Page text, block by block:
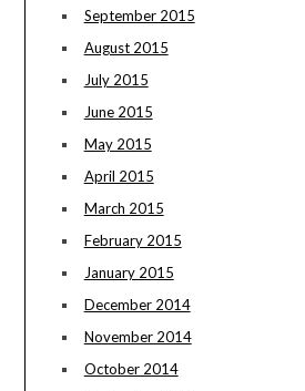
September 2015
August 2015
July 2015
June 2015
May 2015
April 2015
March 2015
February 2015
January 2015
December 2014
November 2014
October 2014